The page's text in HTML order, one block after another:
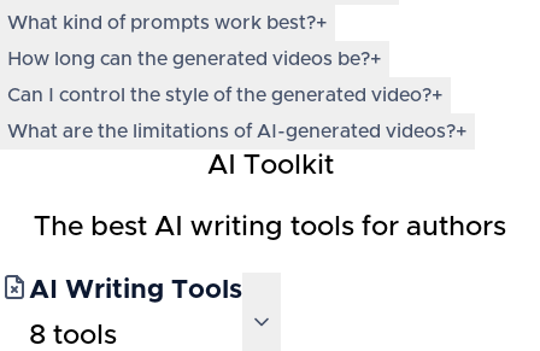
What kind of prompts work best?+
How long can the generated videos be?+
Can I control the style of the generated video?+
What are the limitations of AI-generated videos?+
AI Toolkit
The best AI writing tools for authors
AI Writing Tools
8 tools